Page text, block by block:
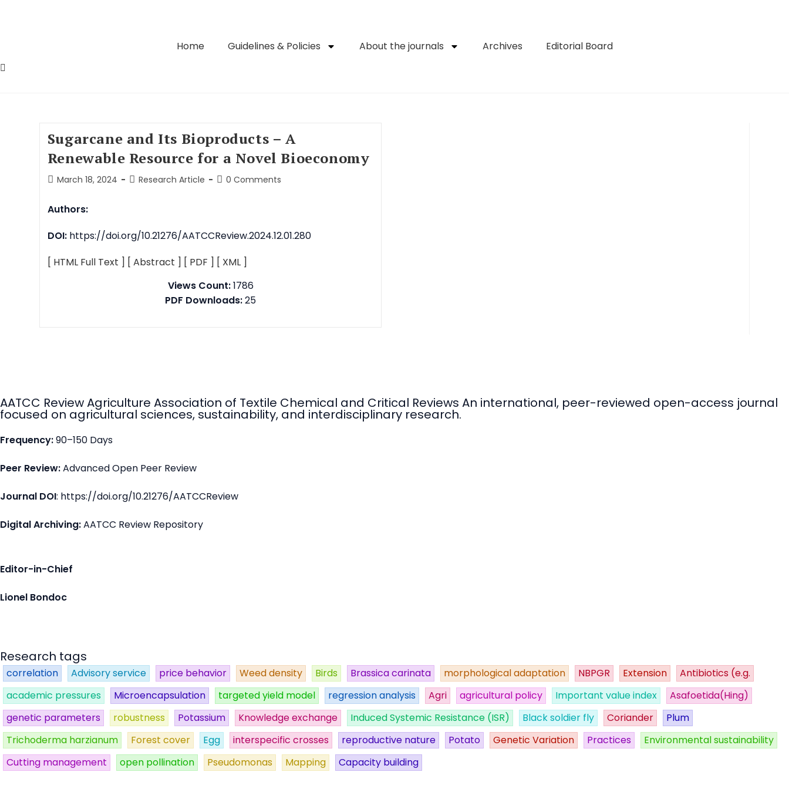
Home Guidelines & Policies About the journals Archives Editorial Board
Sugarcane and Its Bioproducts – A
Renewable Resource for a Novel Bioeconomy
March 18, 2024 Research Article 0 Comments
Authors:
DOI:https://doi.org/10.21276/AATCCReview.2024.12.01.280
[ HTML Full Text ] [ Abstract ] [ PDF ] [ XML ]
Views Count:1786
PDF Downloads:25
AATCC Review Agriculture Association of Textile Chemical and Critical Reviews An international, peer-reviewed open-access journal
focused on agricultural sciences, sustainability, and interdisciplinary research.
Frequency:90–150 Days
Peer Review:Advanced Open Peer Review
Journal DOI: https://doi.org/10.21276/AATCCReview
Digital Archiving:AATCC Review Repository
Editor-in-Chief
Lionel Bondoc
Research tags
correlation Advisory service price behavior Weed density Birds Brassica carinata morphological adaptation NBPGR Extension
Antibiotics (e.g.
academic pressures
Microencapsulation targeted yield model regression analysis Agri agricultural policy Important value index
Asafoetida(Hing)
genetic parameters
robustness Potassium Knowledge exchange Induced Systemic Resistance (ISR) Black soldier fly Coriander
Plum
Trichoderma harzianum
Forest cover Egg interspecific crosses reproductive nature Potato Genetic Variation Practices
Environmental sustainability
Cutting management
open pollination Pseudomonas Mapping Capacity building